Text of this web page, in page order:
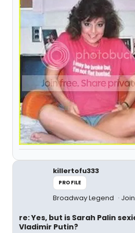
killertofu333
PROFILE
Broadway Legend
re: Yes, but is Sarah Palin
Vladimir Putin?